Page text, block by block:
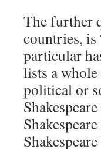
The further
countries, is
particular
lists a whole
political or